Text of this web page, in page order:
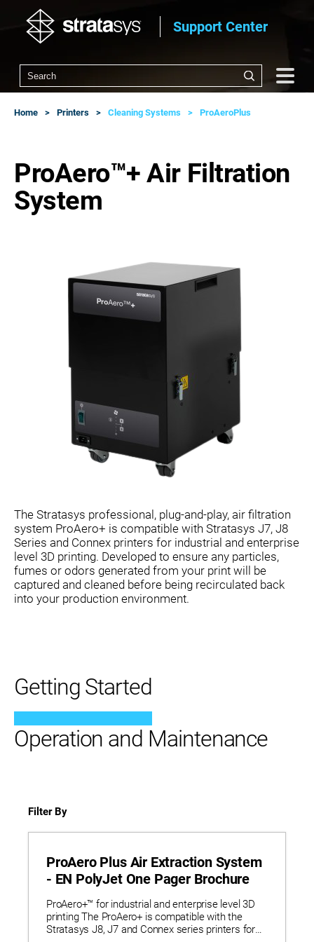
Support Center
Home Printers Cleaning Systems ProAeroPlus
ProAero™+ Air Filtration
System
The Stratasys professional, plug-and-play, air filtration
system ProAero+ is compatible with Stratasys J7, J8
Series and Connex printers for industrial and enterprise
level 3D printing. Developed to ensure any particles,
fumes or odors generated from your print will be
captured and cleaned before being recirculated back
into your production environment.
Getting Started
Operation and Maintenance
Filter By
ProAero Plus Air Extraction System
- EN PolyJet One Pager Brochure
ProAero+™ for industrial and enterprise level 3D
printing The ProAero+ is compatible with the
Stratasys J8, J7 and Connex series printers for